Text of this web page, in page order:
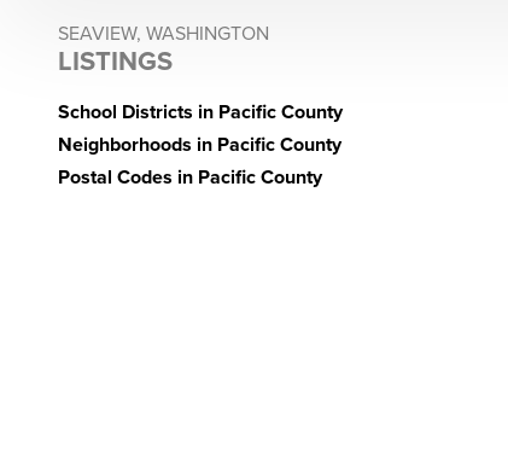
SEAVIEW, WASHINGTON
LISTINGS
School Districts in Pacific County
Neighborhoods in Pacific County
Postal Codes in Pacific County